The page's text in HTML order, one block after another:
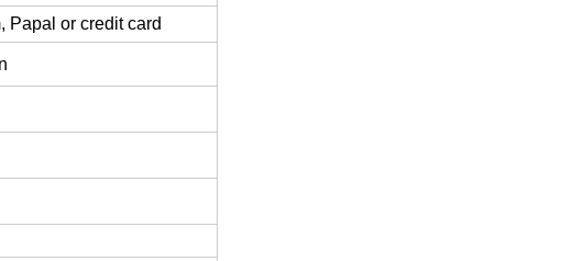
Papal or credit card